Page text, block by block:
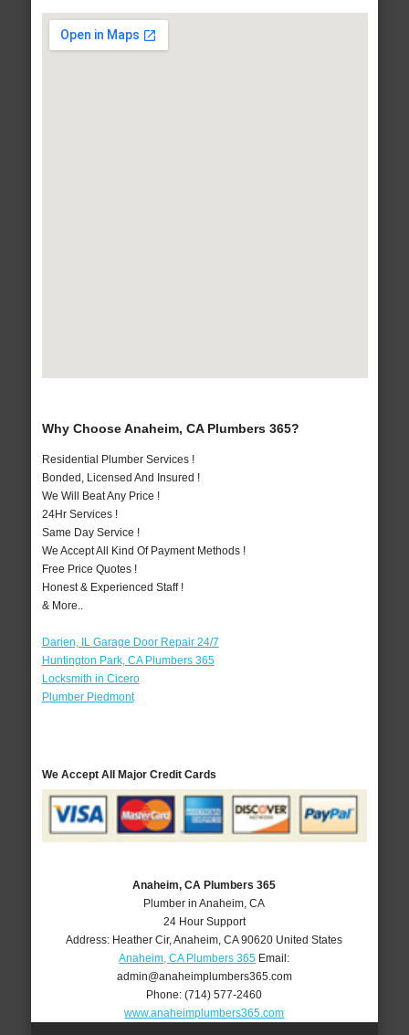
Why Choose Anaheim, CA Plumbers 365?
Residential Plumber Services !
Bonded, Licensed And Insured !
We Will Beat Any Price !
24Hr Services !
Same Day Service !
We Accept All Kind Of Payment Methods !
Free Price Quotes !
Honest & Experienced Staff !
& More..
Darien, IL Garage Door Repair 24/7
Huntington Park, CA Plumbers 365
Locksmith in Cicero
Plumber Piedmont
We Accept All Major Credit Cards
Anaheim, CA Plumbers 365
Plumber in Anaheim, CA
24 Hour Support
Address: Heather Cir,Anaheim ,CA 90620 United States
Anaheim, CA Plumbers 365 Email:
admin@anaheimplumbers365.com
Phone:(714) 577-2460
www.anaheimplumbers365.com